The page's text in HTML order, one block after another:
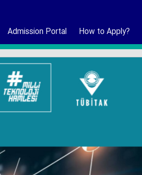
Admission Portal How to Apply?